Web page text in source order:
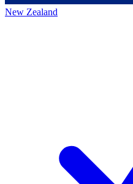
New Zealand